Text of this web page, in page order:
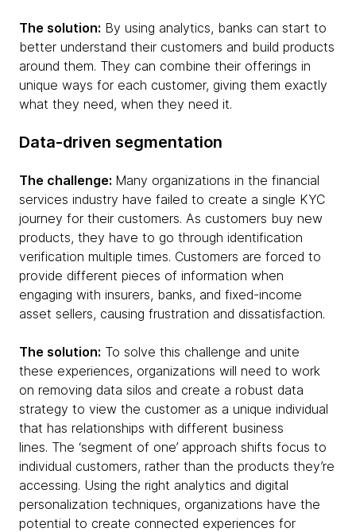
The solution: By using analytics, banks can start to
better understand their customers and build products
around them. They can combine their offerings in
unique ways for each customer, giving them exactly
what they need, when they need it.
Data-driven segmentation
The challenge: Many organizations in the financial
services industry have failed to create a single KYC
journey for their customers. As customers buy new
products, they have to go through identification
verification multiple times. Customers are forced to
provide different pieces of information when
engaging with insurers, banks, and fixed-income
asset sellers, causing frustration and dissatisfaction.
The solution: To solve this challenge and unite
these experiences, organizations will need to work
on removing data silos and create a robust data
strategy to view the customer as a unique individual
that has relationships with different business
lines. The ‘segment of one’ approach shifts focus to
individual customers, rather than the products they’re
accessing. Using the right analytics and digital
personalization techniques, organizations have the
potential to create connected experiences for